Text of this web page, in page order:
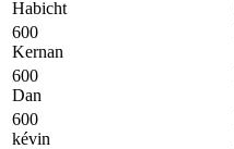
Habicht
600
Kernan
600
Dan
600
kévin